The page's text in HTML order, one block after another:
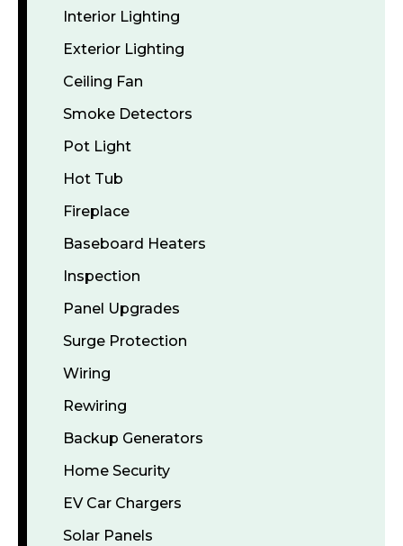
Interior Lighting
Exterior Lighting
Ceiling Fan
Smoke Detectors
Pot Light
Hot Tub
Fireplace
Baseboard Heaters
Inspection
Panel Upgrades
Surge Protection
Wiring
Rewiring
Backup Generators
Home Security
EV Car Chargers
Solar Panels